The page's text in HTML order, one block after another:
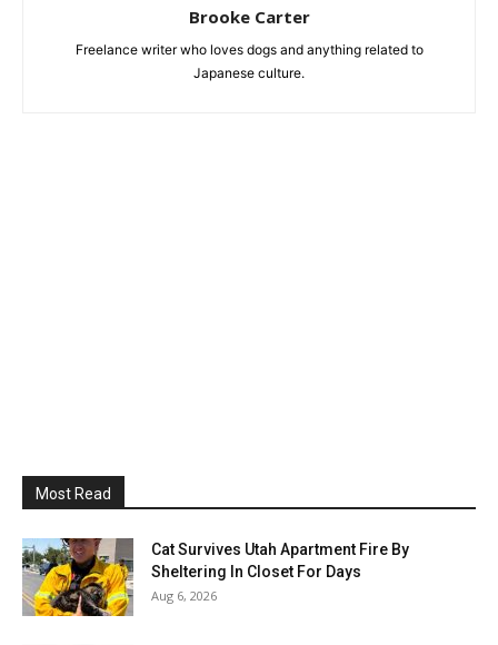
Brooke Carter
Freelance writer who loves dogs and anything related to
Japanese culture.
Most Read
Cat Survives Utah Apartment Fire By
Sheltering In Closet For Days
Aug 6, 2026